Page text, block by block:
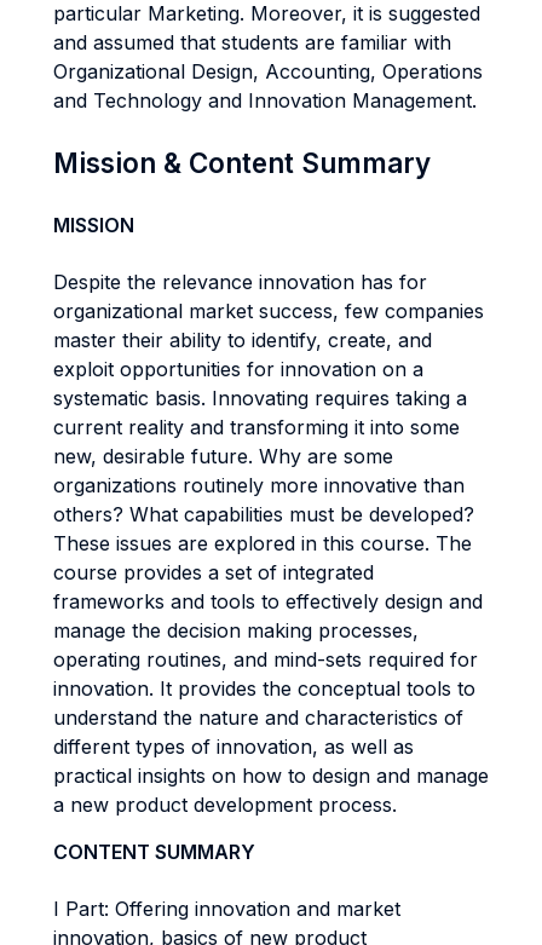
particular Marketing. Moreover, it is suggested
and assumed that students are familiar with
Organizational Design, Accounting, Operations
and Technology and Innovation Management.
Mission & Content Summary
MISSION
Despite the relevance innovation has for
organizational market success, few companies
master their ability to identify, create, and
exploit opportunities for innovation on a
systematic basis. Innovating requires taking a
current reality and transforming it into some
new, desirable future. Why are some
organizations routinely more innovative than
others? What capabilities must be developed?
These issues are explored in this course. The
course provides a set of integrated
frameworks and tools to effectively design and
manage the decision making processes,
operating routines, and mind-sets required for
innovation. It provides the conceptual tools to
understand the nature and characteristics of
different types of innovation, as well as
practical insights on how to design and manage
a new product development process.
CONTENT SUMMARY
I Part: Offering innovation and market
innovation, basics of new product